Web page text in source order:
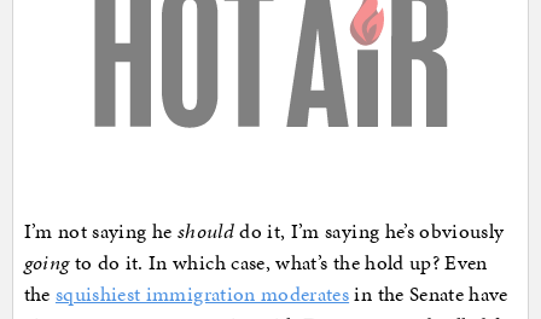
I’m not saying he shoulddo it, I’m saying he’s obviously
goingto do it. In which case, what’s the hold up? Even
the squishiest immigration moderatesin the Senate have